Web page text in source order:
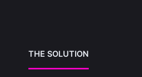
THE SOLUTION